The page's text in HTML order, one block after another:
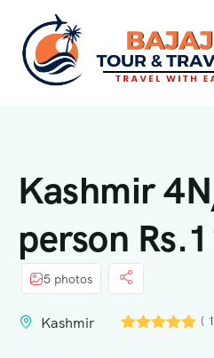
Kashmir
person
5 photos
Kashmir (